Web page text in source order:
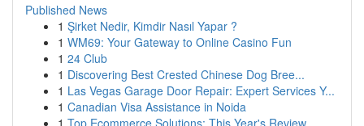
Published News
1 Şirket Nedir, Kimdir Nasıl Yapar ?
1 WM69: Your Gateway to Online Casino Fun
1 24 Club
1 Discovering Best Crested Chinese Dog Bree...
1 Las Vegas Garage Door Repair: Expert Services Y...
1 Canadian Visa Assistance in Noida
1 Top Ecommerce Solutions: This Year's Review